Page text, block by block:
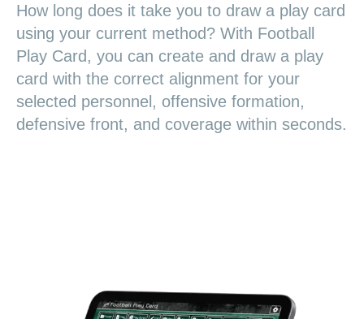
How long does it take you to draw a play card
using your current method? With Football
Play Card, you can create and draw a play
card with the correct alignment for your
selected personnel, offensive formation,
defensive front, and coverage within seconds.